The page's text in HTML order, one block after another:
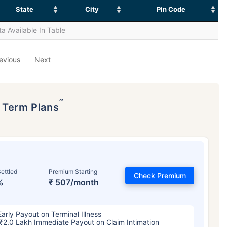
State City Pin Code
Available In Table
Next
Term Plans˜
Premium Starting
₹ 507/month
Check Premium
Payout on Terminal Illness
Lakh Immediate Payout on Claim Intimation